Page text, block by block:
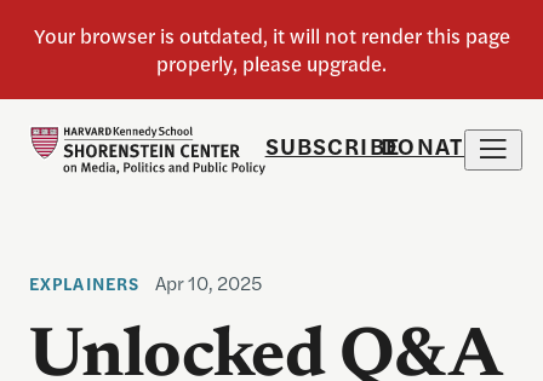
SUBSCRIBEDONATE
EXPLAINERS Apr 10, 2025
Unlocked Q&A